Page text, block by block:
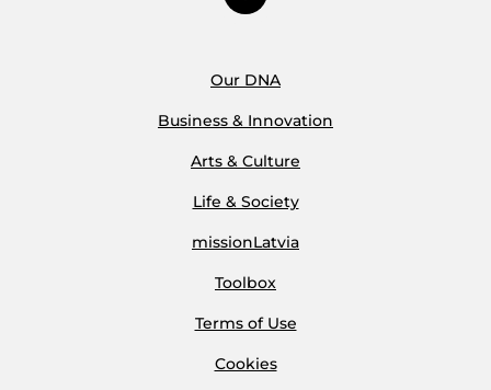
Our DNA
Business & Innovation
Arts & Culture
Life & Society
missionLatvia
Toolbox
Terms of Use
Cookies